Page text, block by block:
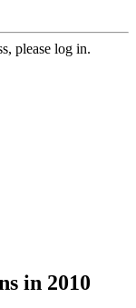
please log in.
in 2010